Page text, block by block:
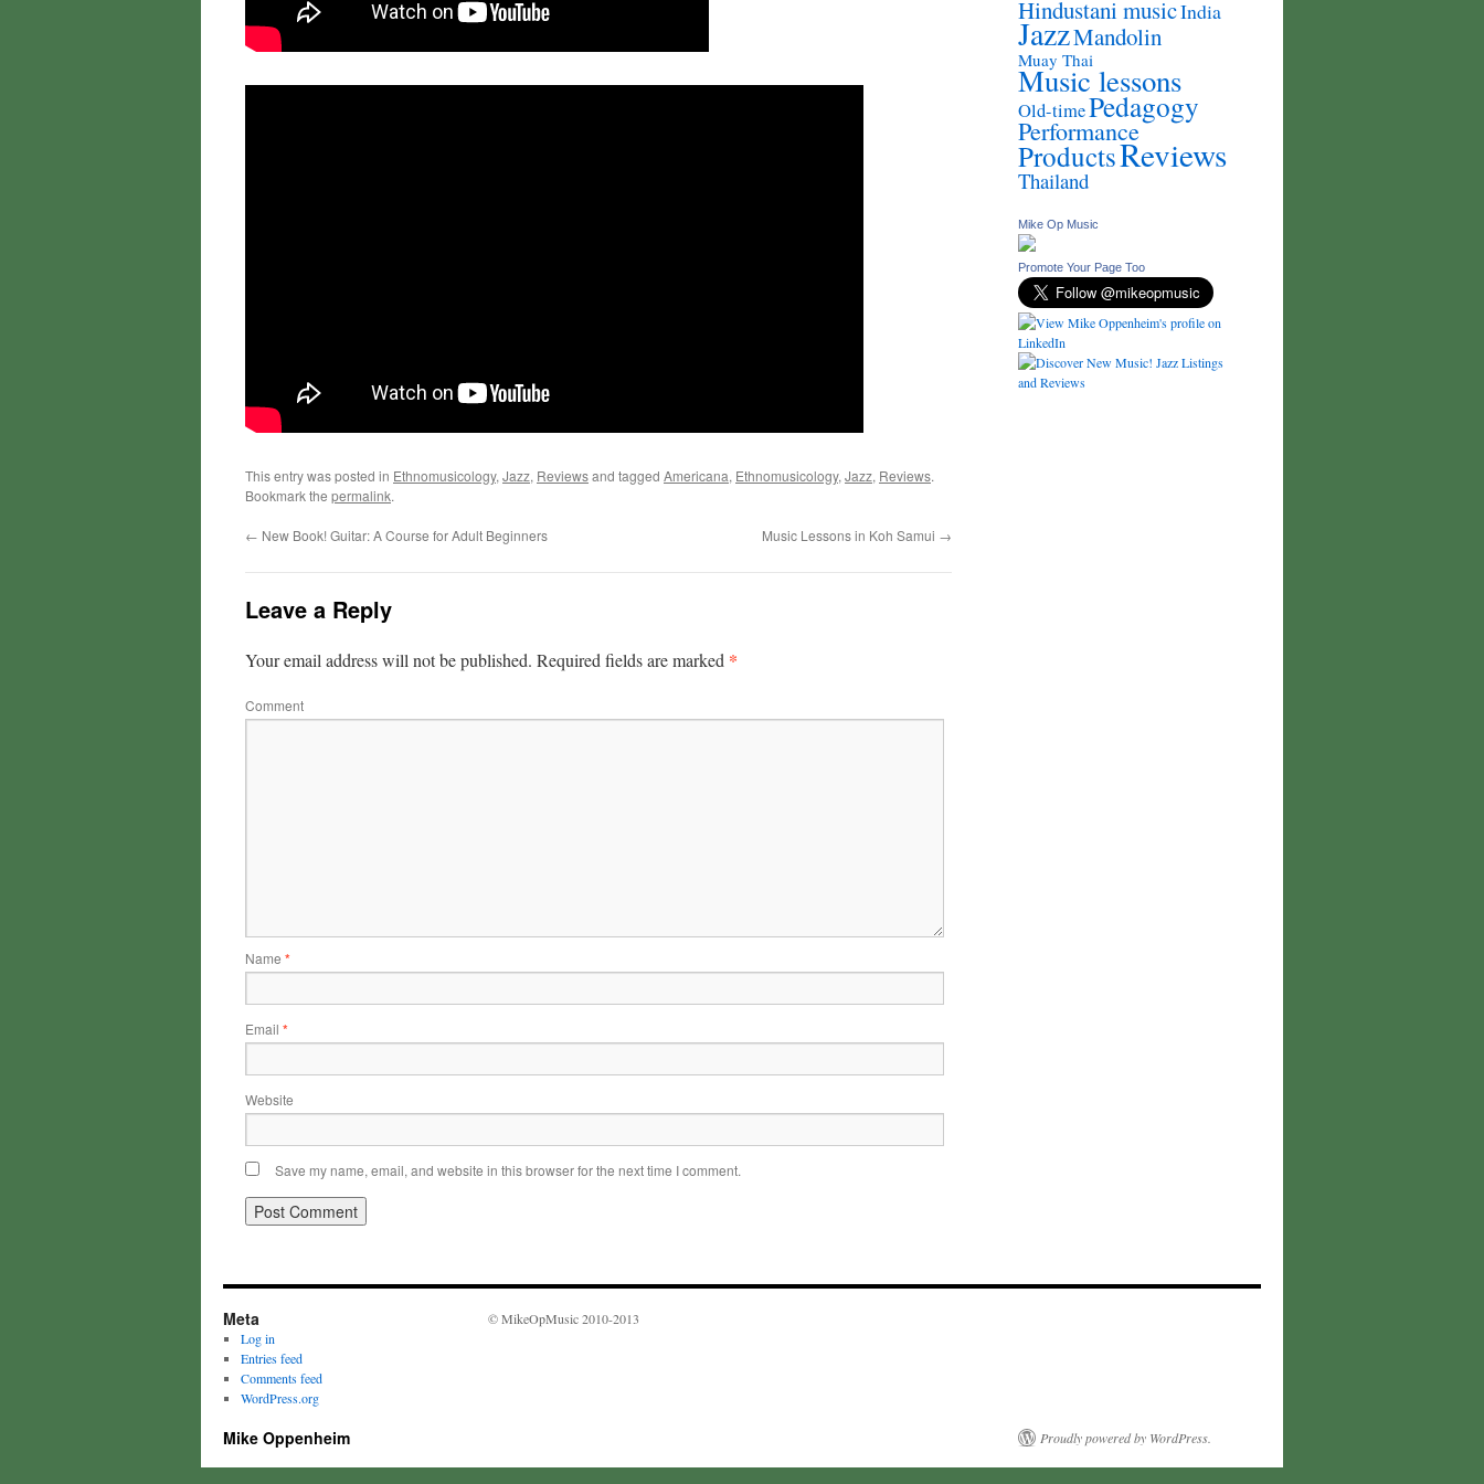
This entry was posted in Ethnomusicology, Jazz, Reviewsand tagged Americana, Ethnomusicology, Jazz, Reviews.
Bookmark the permalink.
← New Book! Guitar: A Course for Adult Beginners Music Lessons in Koh Samui →
Leave a Reply
Your email address will not be published. Required fields are marked *
Comment
Name *
Email *
Website
Save my name, email, and website in this browser for the next time I comment.
Hindustani musicIndia
JazzMandolin
Muay Thai
Music lessons
Old-timePedagogy
Performance
ProductsReviews
Thailand
Mike Op Music
Promote Your Page Too
Meta
Log in
Entries feed
Comments feed
WordPress.org
© MikeOpMusic 2010-2013
Mike Oppenheim Proudly powered by WordPress.